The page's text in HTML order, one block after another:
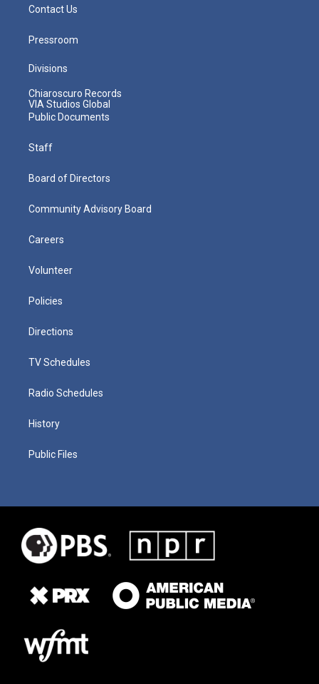
Contact Us
Pressroom
Divisions
Chiaroscuro Records
VIA Studios Global
Public Documents
Staff
Board of Directors
Community Advisory Board
Careers
Volunteer
Policies
Directions
TV Schedules
Radio Schedules
History
Public Files